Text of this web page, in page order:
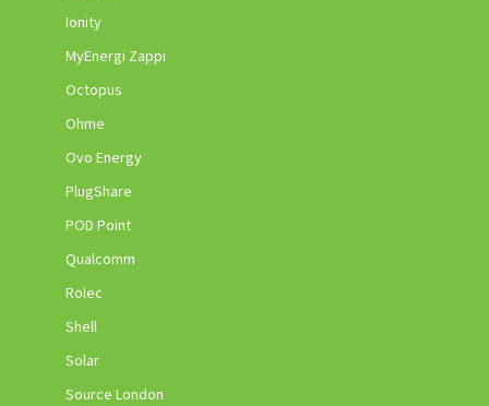
Ionity
MyEnergi Zappi
Octopus
Ohme
Ovo Energy
PlugShare
POD Point
Qualcomm
Rolec
Shell
Solar
Source London